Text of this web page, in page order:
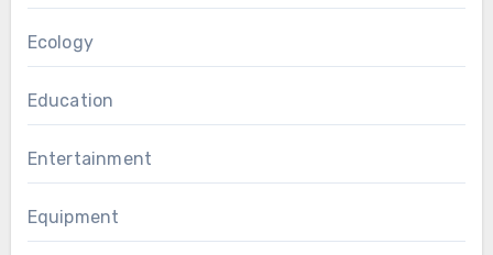
Ecology
Education
Entertainment
Equipment